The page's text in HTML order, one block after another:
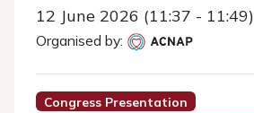
12 June 2026 (11:37 - 11:49)
Organised by:
Congress Presentation